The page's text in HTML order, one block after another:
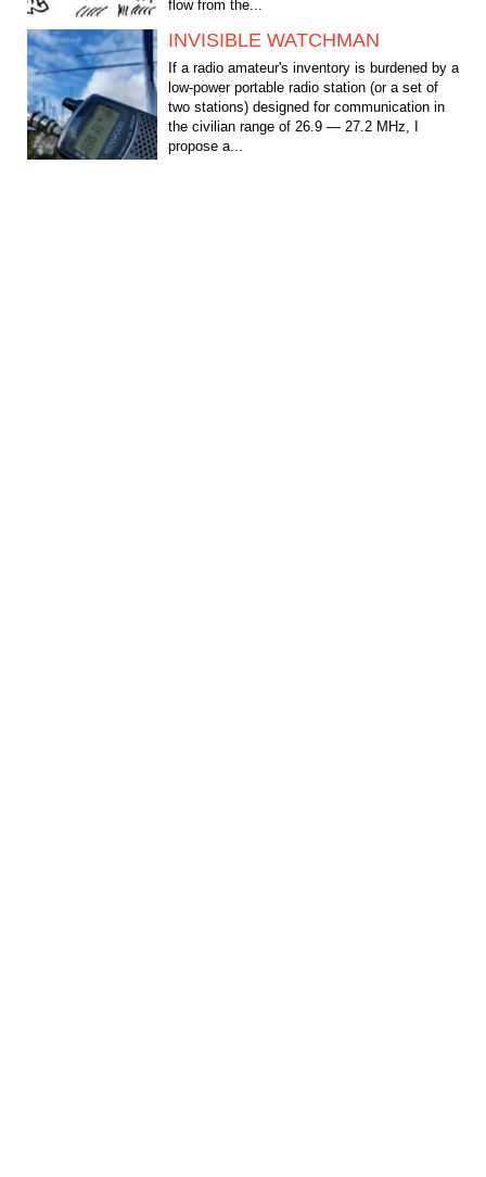
flow from the...
INVISIBLE WATCHMAN
If a radio amateur's inventory is burdened by a
low-power portable radio station (or a set of
two stations) designed for communication in
the civilian range of 26.9 — 27.2 MHz, I
propose a...